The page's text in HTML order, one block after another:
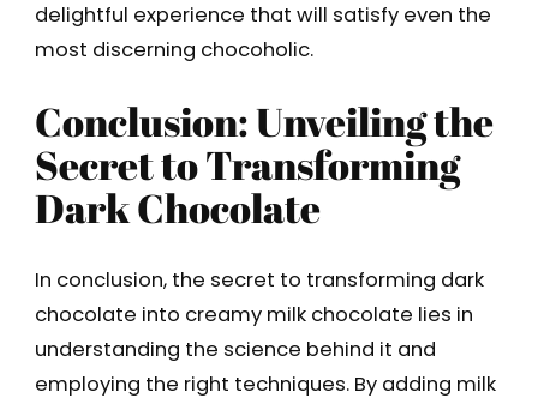
delightful experience that will satisfy even the
most discerning chocoholic.
Conclusion: Unveiling the
Secret to Transforming
Dark Chocolate
In conclusion, the secret to transforming dark
chocolate into creamy milk chocolate lies in
understanding the science behind it and
employing the right techniques. By adding milk